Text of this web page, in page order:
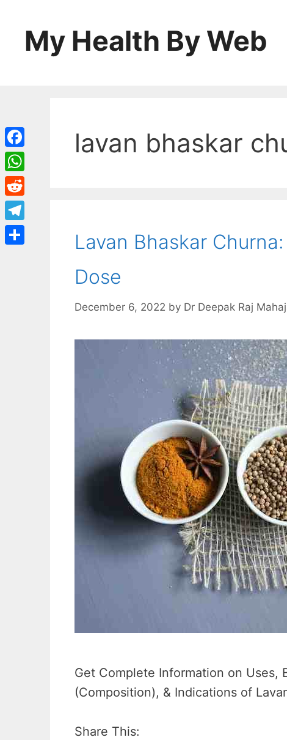
contentMy Health By Web
lavan bhaskar
Lavan Bhaskar
Dose
December 6, 2022 by Dr Deepak Raj
Get Complete Information on Uses,
(Composition), & Indications of
Share This:
Facebook
WhatsApp
Reddit
Telegram